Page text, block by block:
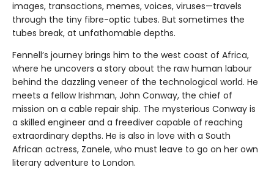
images, transactions, memes, voices, viruses—travels
through the tiny fibre-optic tubes. But sometimes the
tubes break, at unfathomable depths.
Fennell’s journey brings him to the west coast of Africa,
where he uncovers a story about the raw human labour
behind the dazzling veneer of the technological world. He
meets a fellow Irishman, John Conway, the chief of
mission on a cable repair ship. The mysterious Conway is
a skilled engineer and a freediver capable of reaching
extraordinary depths. He is also in love with a South
African actress, Zanele, who must leave to go on her own
literary adventure to London.